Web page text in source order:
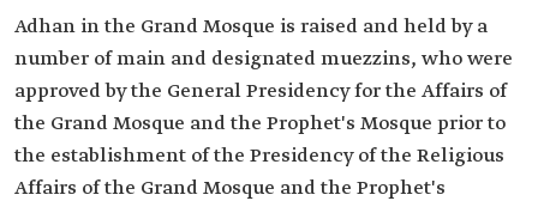
Adhan in the Grand Mosque is raised and held by a
number of main and designated muezzins, who were
approved by the General Presidency for the Affairs of
the Grand Mosque and the Prophet's Mosque prior to
the establishment of the Presidency of the Religious
Affairs of the Grand Mosque and the Prophet's